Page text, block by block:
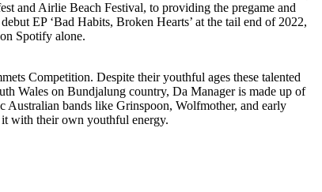
and Airlie Beach Festival, to providing the pregame and
EP ‘Bad Habits, Broken Hearts’ at the tail end of 2022,
Spotify alone.
Competition. Despite their youthful ages these talented
Wales on Bundjalung country, Da Manager is made up of
bands like Grinspoon, Wolfmother, and early
it with their own youthful energy.